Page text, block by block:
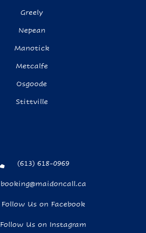
Greely
Nepean
Manotick
Metcalfe
Osgoode
Stittville
(613) 618-0969
booking@maidoncall.ca
Follow Us on Facebook
Follow Us on Instagram